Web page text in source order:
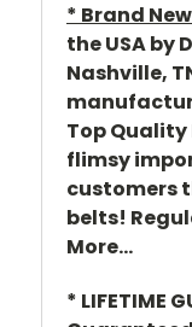
* Brand
the USA by
Nashville,
Top
flimsy
customers
belts!
More...
* LIFETIME